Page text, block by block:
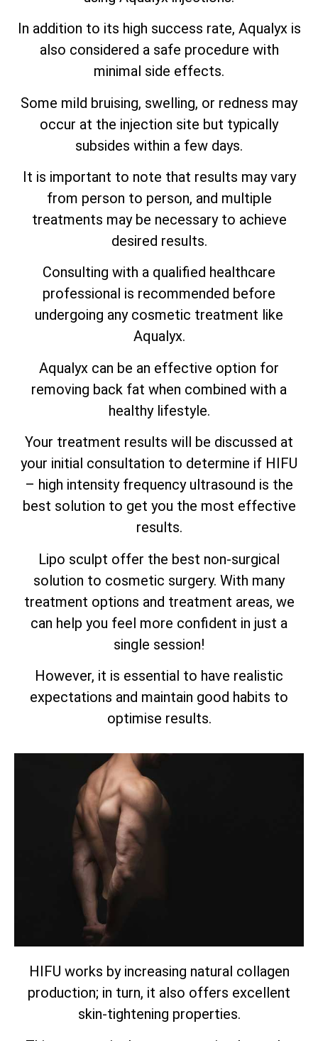
In addition to its high success rate, Aqualyx is
also considered a safe procedure with
minimal side effects.
Some mild bruising, swelling, or redness may
occur at the injection site but typically
subsides within a few days.
It is important to note that results may vary
from person to person, and multiple
treatments may be necessary to achieve
desired results.
Consulting with a qualified healthcare
professional is recommended before
undergoing any cosmetic treatment like
Aqualyx.
Aqualyx can be an effective option for
removing back fat when combined with a
healthy lifestyle.
Your treatment results will be discussed at
your initial consultation to determine if HIFU
– high intensity frequency ultrasound is the
best solution to get you the most effective
results.
Lipo sculpt offer the best non-surgical
solution to cosmetic surgery. With many
treatment options and treatment areas, we
can help you feel more confident in just a
single session!
However, it is essential to have realistic
expectations and maintain good habits to
optimise results.
HIFU works by increasing natural collagen
production; in turn, it also offers excellent
skin-tightening properties.